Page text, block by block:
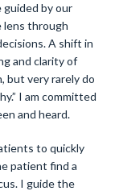
by our
lens through
A shift in
and clarity of
but very rarely do
I am committed
and heard.
to quickly
patient find a
I guide the